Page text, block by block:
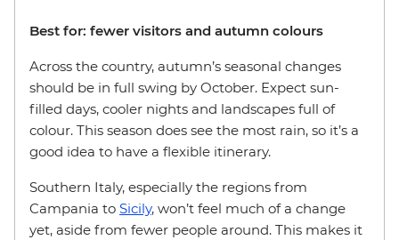
Best for: fewer visitors and autumn colours
Across the country, autumn’s seasonal changes
should be in full swing by October. Expect sun-
filled days, cooler nights and landscapes full of
colour. This season does see the most rain, so it’s a
good idea to have a flexible itinerary.
Southern Italy, especially the regions from
Campania to Sicily, won’t feel much of a change
yet, aside from fewer people around. This makes it